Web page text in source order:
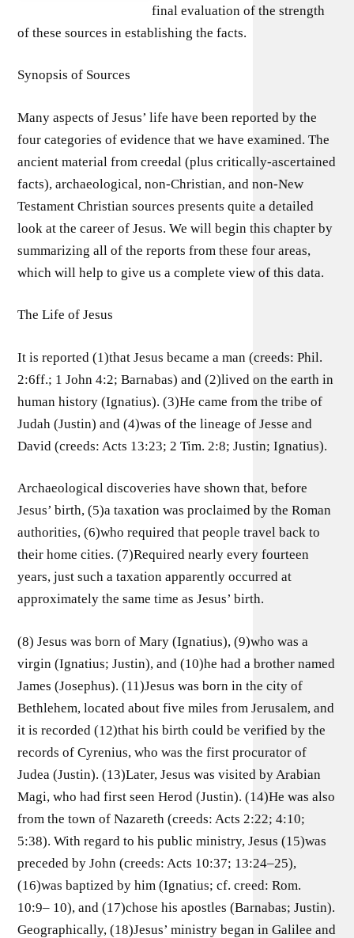
final evaluation of the strength
of these sources in establishing the facts.
Synopsis of Sources
Many aspects of Jesus’ life have been reported by the
four categories of evidence that we have examined. The
ancient material from creedal (plus critically-ascertained
facts), archaeological, non-Christian, and non-New
Testament Christian sources presents quite a detailed
look at the career of Jesus. We will begin this chapter by
summarizing all of the reports from these four areas,
which will help to give us a complete view of this data.
The Life of Jesus
It is reported (1)that Jesus became a man (creeds: Phil.
2:6ff.; 1 John 4:2; Barnabas) and (2)lived on the earth in
human history (Ignatius). (3)He came from the tribe of
Judah (Justin) and (4)was of the lineage of Jesse and
David (creeds: Acts 13:23; 2 Tim. 2:8; Justin; Ignatius).
Archaeological discoveries have shown that, before
Jesus’ birth, (5)a taxation was proclaimed by the Roman
authorities, (6)who required that people travel back to
their home cities. (7)Required nearly every fourteen
years, just such a taxation apparently occurred at
approximately the same time as Jesus’ birth.
(8) Jesus was born of Mary (Ignatius), (9)who was a
virgin (Ignatius; Justin), and (10)he had a brother named
James (Josephus). (11)Jesus was born in the city of
Bethlehem, located about five miles from Jerusalem, and
it is recorded (12)that his birth could be verified by the
records of Cyrenius, who was the first procurator of
Judea (Justin). (13)Later, Jesus was visited by Arabian
Magi, who had first seen Herod (Justin). (14)He was also
from the town of Nazareth (creeds: Acts 2:22; 4:10;
5:38). With regard to his public ministry, Jesus (15)was
preceded by John (creeds: Acts 10:37; 13:24–25),
(16)was baptized by him (Ignatius; cf. creed: Rom.
10:9– 10), and (17)chose his apostles (Barnabas; Justin).
Geographically, (18)Jesus’ ministry began in Galilee and